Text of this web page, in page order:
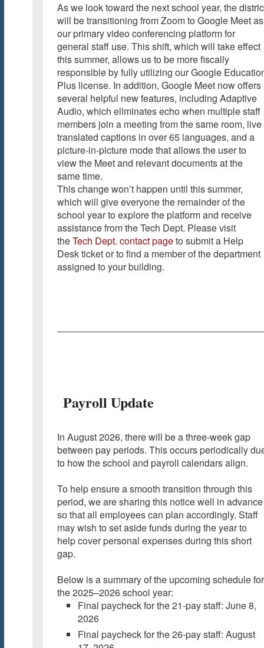
As we look toward the next school year, the
will be transitioning from Zoom to Google Meet as
our primary video conferencing platform for
general staff use. This shift, which will take effect
this summer, allows us to be more fiscally
responsible by fully utilizing our Google
Plus license. In addition, Google Meet now offers
several helpful new features, including Adaptive
Audio, which eliminates echo when multiple staff
members join a meeting from the same room, live
translated captions in over 65 languages, and a
picture-in-picture mode that allows the user to
view the Meet and relevant documents at the
same time.
This change won’t happen until this summer,
which will give everyone the remainder of the
school year to explore the platform and receive
assistance from the Tech Dept. Please visit
theTech Dept. contact pageto submit a Help
Desk ticket or to find a member of the department
assigned to your building.
Payroll Update
In August 2026, there will be a three-week gap
between pay periods. This occurs periodically
to how the school and payroll calendars align.
To help ensure a smooth transition through this
period, we are sharing this notice well in advance
so that all employees can plan accordingly. Staff
may wish to set aside funds during the year to
help cover personal expenses during this short
gap.
Below is a summary of the upcoming schedule for
the 2025–2026 school year:
Final paycheck for the 21-pay staff: June 8,
2026
Final paycheck for the 26-pay staff: August